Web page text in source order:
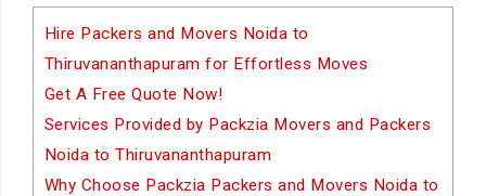
Hire Packers and Movers Noida to
Thiruvananthapuram for Effortless Moves
Get A Free Quote Now!
Services Provided by Packzia Movers and Packers
Noida to Thiruvananthapuram
Why Choose Packzia Packers and Movers Noida to